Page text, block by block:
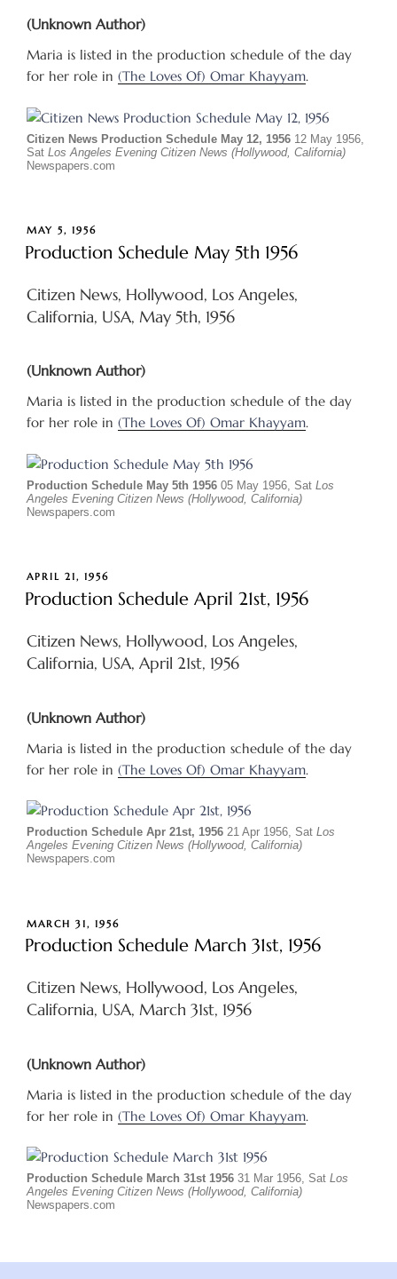
(Unknown Author)
Maria is listed in the production schedule of the day
for her role in (The Loves Of) Omar Khayyam.
Citizen News Production Schedule May 12, 1956 12 May 1956,
Sat Los Angeles Evening Citizen News (Hollywood, California)
Newspapers.com
POSTED
ON
MAY 5, 1956
Production Schedule May 5th 1956
Citizen News, Hollywood, Los Angeles,
California, USA, May 5th, 1956
(Unknown Author)
Maria is listed in the production schedule of the day
for her role in (The Loves Of) Omar Khayyam.
Production Schedule May 5th 1956 05 May 1956, Sat Los
Angeles Evening Citizen News (Hollywood, California)
Newspapers.com
POSTED
ON
APRIL 21, 1956
Production Schedule April 21st, 1956
Citizen News, Hollywood, Los Angeles,
California, USA, April 21st, 1956
(Unknown Author)
Maria is listed in the production schedule of the day
for her role in (The Loves Of) Omar Khayyam.
Production Schedule Apr 21st, 1956 21 Apr 1956, Sat Los
Angeles Evening Citizen News (Hollywood, California)
Newspapers.com
POSTED
ON
MARCH 31, 1956
Production Schedule March 31st, 1956
Citizen News, Hollywood, Los Angeles,
California, USA, March 31st, 1956
(Unknown Author)
Maria is listed in the production schedule of the day
for her role in (The Loves Of) Omar Khayyam.
Production Schedule March 31st 1956 31 Mar 1956, Sat Los
Angeles Evening Citizen News (Hollywood, California)
Newspapers.com